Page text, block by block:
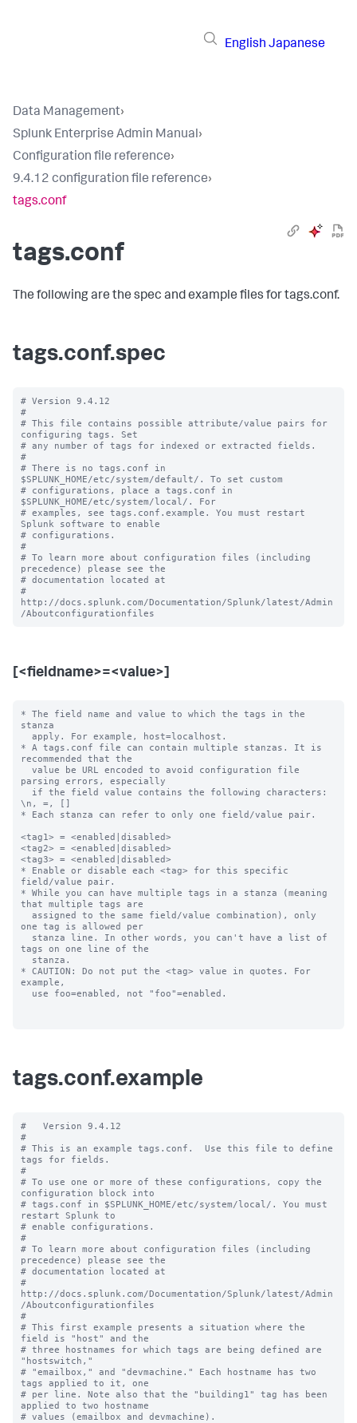
English Japanese
Data Management›
Splunk Enterprise Admin Manual›
Configuration file reference›
9.4.12 configuration file reference›
tags.conf
tags.conf
The following are the spec and example files for tags.conf.
tags.conf.spec
# Version 9.4.12
#
# This file contains possible attribute/value pairs for
configuring tags. Set
# any number of tags for indexed or extracted fields.
#
# There is no tags.conf in
$SPLUNK_HOME/etc/system/default/. To set custom
# configurations, place a tags.conf in
$SPLUNK_HOME/etc/system/local/. For
# examples, see tags.conf.example. You must restart
Splunk software to enable
# configurations.
#
# To learn more about configuration files (including
precedence) please see the
# documentation located at
#
http://docs.splunk.com/Documentation/Splunk/latest/Admin
[<fieldname>=<value>]
* The field name and value to which the tags in the
stanza
* A tags.conf file can contain multiple stanzas. It is
recommended that the
parsing errors, especially
\n, =, []
* Each stanza can refer to only one field/value pair.
<tag1> = <enabled|disabled>
<tag2> = <enabled|disabled>
<tag3> = <enabled|disabled>
* Enable or disable each <tag> for this specific
field/value pair.
* While you can have multiple tags in a stanza (meaning
that multiple tags are
one tag is allowed per
tags on one line of the
* CAUTION: Do not put the <tag> value in quotes. For
example,
tags.conf.example
#   Version 9.4.12
#
# This is an example tags.conf.  Use this file to define
tags for fields.
#
# To use one or more of these configurations, copy the
configuration block into
# tags.conf in $SPLUNK_HOME/etc/system/local/. You must
restart Splunk to
# enable configurations.
#
# To learn more about configuration files (including
precedence) please see the
# documentation located at
#
http://docs.splunk.com/Documentation/Splunk/latest/Admin
/Aboutconfigurationfiles
#
# This first example presents a situation where the
field is "host" and the
# three hostnames for which tags are being defined are
"hostswitch,"
# "emailbox," and "devmachine." Each hostname has two
tags applied to it, one
# per line. Note also that the "building1" tag has been
applied to two hostname
# values (emailbox and devmachine).